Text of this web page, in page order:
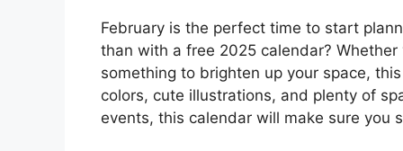
February is the perfect time to start
than with a free 2025 calendar?
something to brighten up your space,
colors, cute illustrations, and plenty of
events, this calendar will make sure you